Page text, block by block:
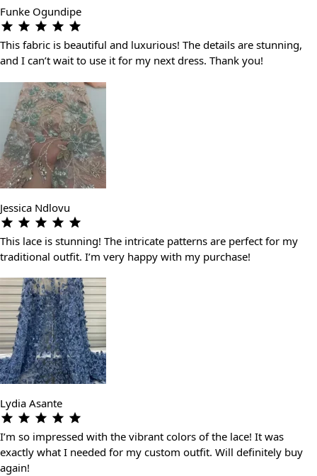
Funke Ogundipe
This fabric is beautiful and luxurious! The details are stunning,
and I can’t wait to use it for my next dress. Thank you!
Jessica Ndlovu
This lace is stunning! The intricate patterns are perfect for my
traditional outfit. I’m very happy with my purchase!
Lydia Asante
I’m so impressed with the vibrant colors of the lace! It was
exactly what I needed for my custom outfit. Will definitely buy
again!